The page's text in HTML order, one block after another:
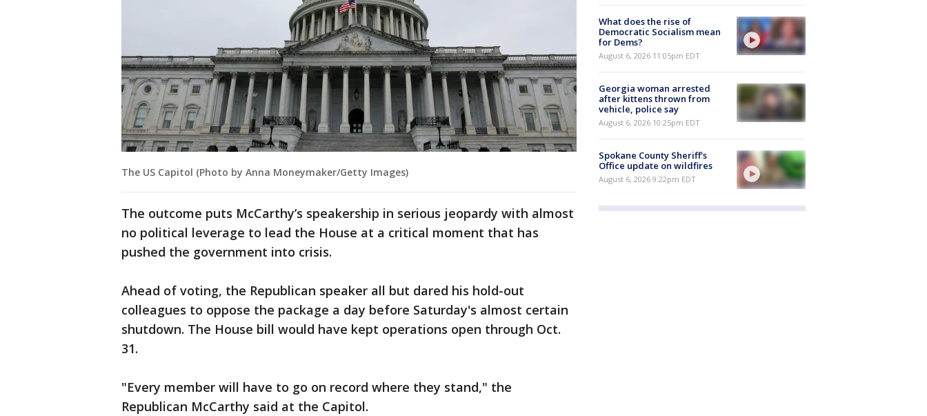
The US Capitol (Photo by Anna Moneymaker/Getty Images)
The outcome puts McCarthy’s speakership in serious jeopardy with almost
no political leverage to lead the House at a critical moment that has
pushed the government into crisis.
Ahead of voting, the Republican speaker all but dared his hold-out
colleagues to oppose the package a day before Saturday's almost certain
shutdown. The House bill would have kept operations open through Oct.
31.
"Every member will have to go on record where they stand," the
Republican McCarthy said at the Capitol.
What does the rise of
Democratic Socialism mean
for Dems?
August 6, 2026 11:05pm EDT
Georgia woman arrested
after kittens thrown from
vehicle, police say
August 6, 2026 10:25pm EDT
Spokane County Sheriff's
Office update on wildfires
August 6, 2026 9:22pm EDT